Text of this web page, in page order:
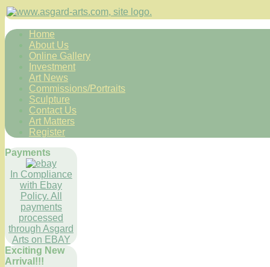
Home
About Us
Online Gallery
Investment
Art News
Commissions/Portraits
Sculpture
Contact Us
Art Matters
Register
Payments
In Compliance
with Ebay
Policy. All
payments
processed
through Asgard
Arts on EBAY
Exciting New
Arrival!!!